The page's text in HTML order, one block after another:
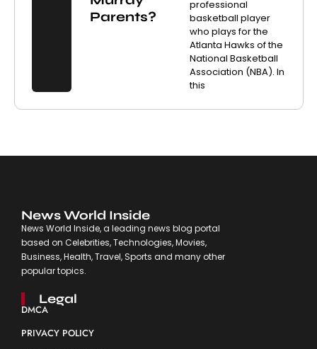
Parents?
professional
basketball player
who plays for the
Atlanta Hawks of the
National Basketball
Association (NBA). In
this
News World Inside
News World Inside, a leading news blog portal
based on Celebrities, Technologies, Movies,
Business, Health, Travel, Sports and many other
popular topics.
Legal
DMCA
PRIVACY POLICY